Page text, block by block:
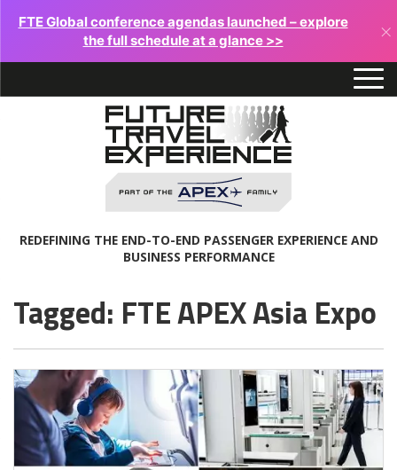
FTE Global conference agendas launched – explore
the full schedule at a glance >>
×
REDEFINING THE END-TO-END PASSENGER EXPERIENCE AND
BUSINESS PERFORMANCE
Tagged: FTE APEX Asia Expo